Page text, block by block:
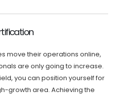
move their operations online,
are only going to increase.
you can position yourself for
growth area. Achieving the